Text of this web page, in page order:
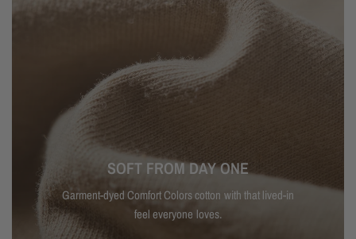
SOFT FROM DAY ONE
Garment-dyed Comfort Colors cotton with that lived-in
feel everyone loves.